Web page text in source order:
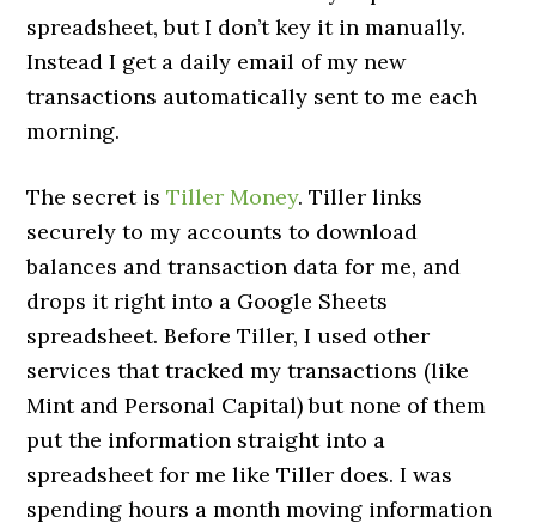
spreadsheet, but I don’t key it in manually.
Instead I get a daily email of my new
transactions automatically sent to me each
morning.
The secret isTiller Money. Tiller links
securely to my accounts to download
balances and transaction data for me, and
drops it right into a Google Sheets
spreadsheet. Before Tiller, I used other
services that tracked my transactions (like
Mint and Personal Capital) but none of them
put the information straight into a
spreadsheet for me like Tiller does. I was
spending hours a month moving information